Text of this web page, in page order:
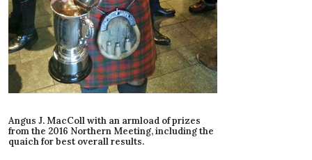
Angus J. MacColl with an armload of prizes
from the 2016 Northern Meeting, including the
quaich for best overall results.